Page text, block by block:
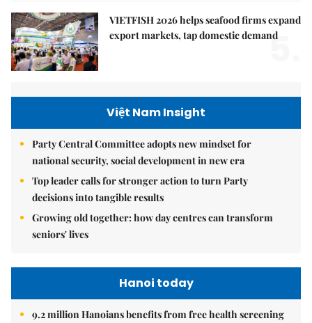
VIETFISH 2026 helps seafood firms expand
export markets, tap domestic demand
5.
Việt Nam Insight
Party Central Committee adopts new mindset for
national security, social development in new era
Top leader calls for stronger action to turn Party
decisions into tangible results
Growing old together: how day centres can transform
seniors' lives
Hanoi today
9.2 million Hanoians benefits from free health screening